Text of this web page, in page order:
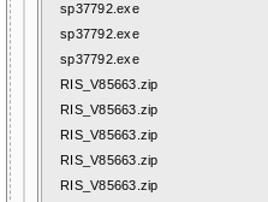
sp37792.exe
sp37792.exe
sp37792.exe
RIS_V85663.zip
RIS_V85663.zip
RIS_V85663.zip
RIS_V85663.zip
RIS_V85663.zip